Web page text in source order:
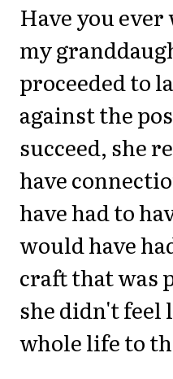
Have you
my
proceeded to
against the
succeed, she
have
have had to
would have
craft that was
she didn't feel
whole life to